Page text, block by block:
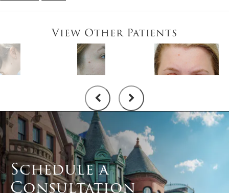
View Other Patients
Schedule a
Consultation